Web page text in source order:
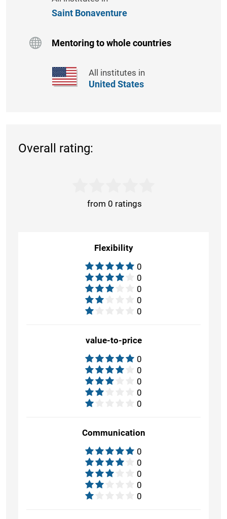
Saint Bonaventure
Mentoring to whole countries
All institutes in
United States
Overall rating:
from 0 ratings
Flexibility
0
0
0
0
0
value-to-price
0
0
0
0
0
Communication
0
0
0
0
0